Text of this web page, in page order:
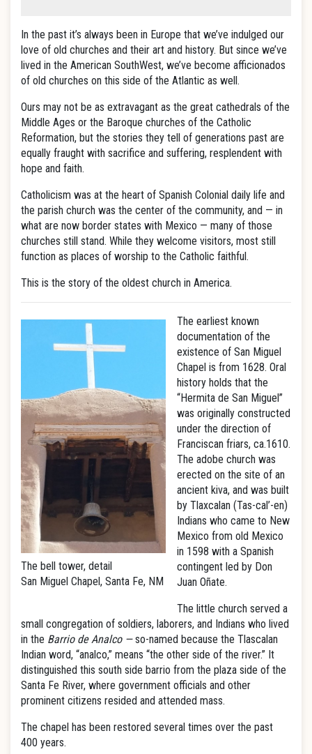
In the past it’s always been in Europe that we’ve indulged our
love of old churches and their art and history. But since we’ve
lived in the American SouthWest, we’ve become afficionados
of old churches on this side of the Atlantic as well.
Ours may not be as extravagant as the great cathedrals of the
Middle Ages or the Baroque churches of the Catholic
Reformation, but the stories they tell of generations past are
equally fraught with sacrifice and suffering, resplendent with
hope and faith.
Catholicism was at the heart of Spanish Colonial daily life and
the parish church was the center of the community, and — in
what are now border states with Mexico — many of those
churches still stand. While they welcome visitors, most still
function as places of worship to the Catholic faithful.
This is the story of the oldest church in America.
The bell tower, detail
San Miguel Chapel, Santa Fe, NM
The earliest known
documentation of the
existence of San Miguel
Chapel is from 1628. Oral
history holds that the
“Hermita de San Miguel”
was originally constructed
under the direction of
Franciscan friars, ca.1610.
The adobe church was
erected on the site of an
ancient kiva, and was built
by Tlaxcalan (Tas-cal’-en)
Indians who came to New
Mexico from old Mexico
in 1598 with a Spanish
contingent led by Don
Juan Oñate.
The little church served a
small congregation of soldiers, laborers, and Indians who lived
in the Barrio de Analco —so-named because the Tlascalan
Indian word, “analco,” means “the other side of the river.” It
distinguished this south side barrio from the plaza side of the
Santa Fe River, where government officials and other
prominent citizens resided and attended mass.
The chapel has been restored several times over the past
400 years.